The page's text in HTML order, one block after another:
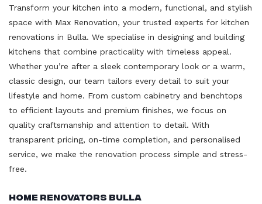
Transform your kitchen into a modern, functional, and stylish
space with Max Renovation, your trusted experts for kitchen
renovations in Bulla. We specialise in designing and building
kitchens that combine practicality with timeless appeal.
Whether you’re after a sleek contemporary look or a warm,
classic design, our team tailors every detail to suit your
lifestyle and home. From custom cabinetry and benchtops
to efficient layouts and premium finishes, we focus on
quality craftsmanship and attention to detail. With
transparent pricing, on-time completion, and personalised
service, we make the renovation process simple and stress-
free.
Home Renovators Bulla